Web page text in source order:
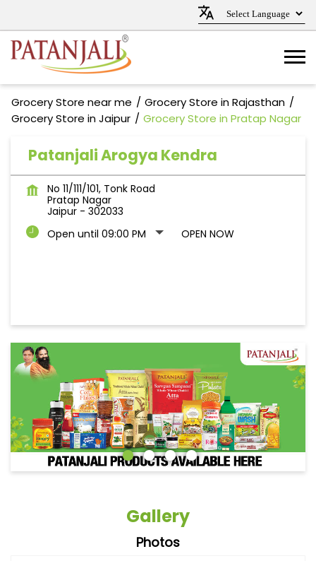
Grocery Store near me
Grocery Store in Rajasthan
Grocery Store in Jaipur
Grocery Store in Pratap Nagar
Patanjali Arogya Kendra
No 11/111/101, Tonk Road
Pratap Nagar
Jaipur - 302033
Open until 09:00 PM
OPEN NOW
Gallery
Photos